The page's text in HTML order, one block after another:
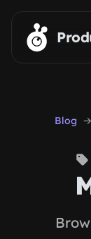
Skip to main
Blog